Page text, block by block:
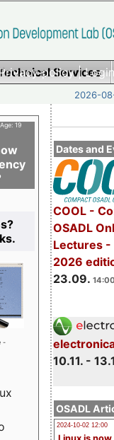
policy|
Services
2026-
Dates and
COOL -
OSADL
Lectures -
2026
23.09.
10.11. -
OSADL
2024-10-02 12:00
19
-